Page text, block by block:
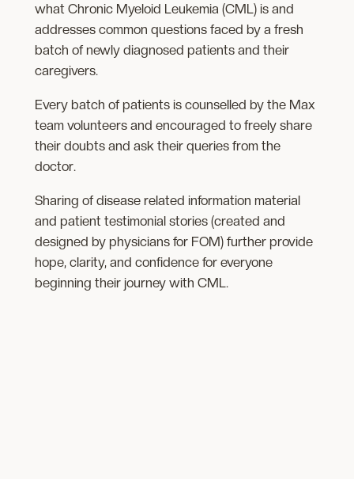
what Chronic Myeloid Leukemia (CML) is and
addresses common questions faced by a fresh
batch of newly diagnosed patients and their
caregivers.
Every batch of patients is counselled by the Max
team volunteers and encouraged to freely share
their doubts and ask their queries from the
doctor.
Sharing of disease related information material
and patient testimonial stories (created and
designed by physicians for FOM) further provide
hope, clarity, and confidence for everyone
beginning their journey with CML.